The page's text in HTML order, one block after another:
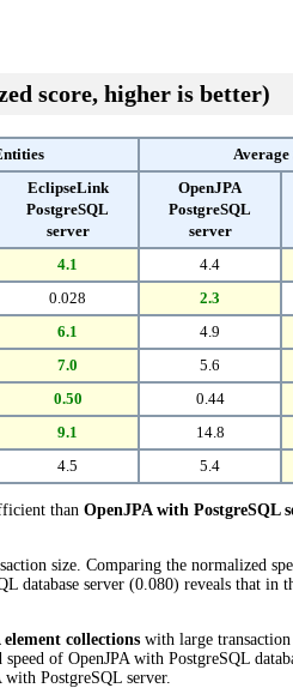
score, higher is better)
Average
EclipseLink
PostgreSQL
server
OpenJPA
PostgreSQL
server
4.1 4.4
0.028 2.3
6.1 4.9
7.0 5.6
0.50 0.44
9.1 14.8
4.5 5.4
than OpenJPA with PostgreSQL
size. Comparing the normalized
database server (0.080) reveals that in
element collections with large
of OpenJPA with PostgreSQL
with PostgreSQL server.